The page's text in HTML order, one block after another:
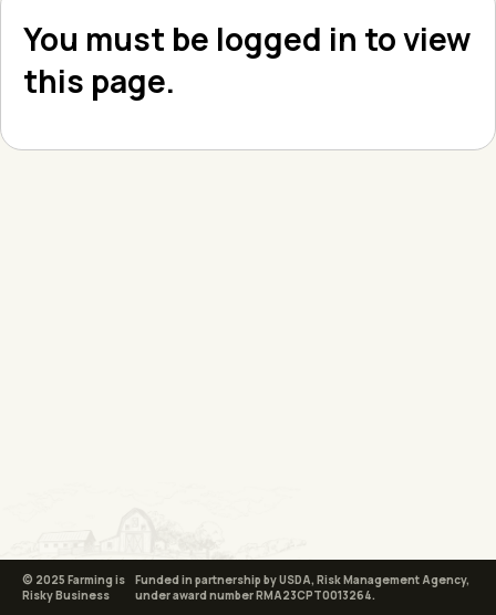
You must be logged in to view
this page.
© 2025 Farming is
Risky Business
Funded in partnership by USDA, Risk Management Agency,
under award number RMA23CPT0013264.